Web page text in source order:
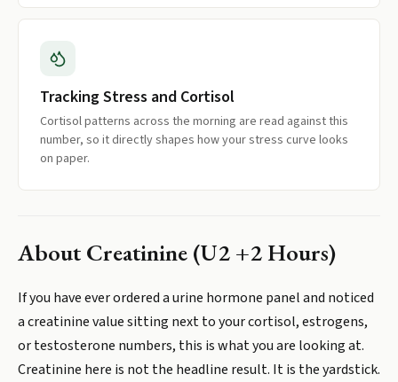
Tracking Stress and Cortisol
Cortisol patterns across the morning are read against this
number, so it directly shapes how your stress curve looks
on paper.
About Creatinine (U2 +2 Hours)
If you have ever ordered a urine hormone panel and noticed
a creatinine value sitting next to your cortisol, estrogens,
or testosterone numbers, this is what you are looking at.
Creatinine here is not the headline result. It is the yardstick.